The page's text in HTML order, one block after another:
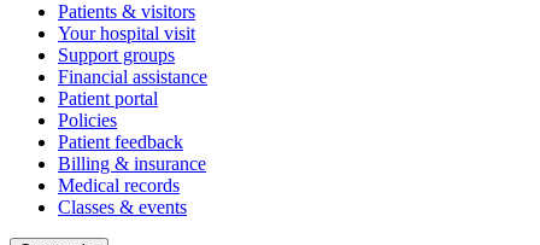
Patients & visitors
Your hospital visit
Support groups
Financial assistance
Patient portal
Policies
Patient feedback
Billing & insurance
Medical records
Classes & events